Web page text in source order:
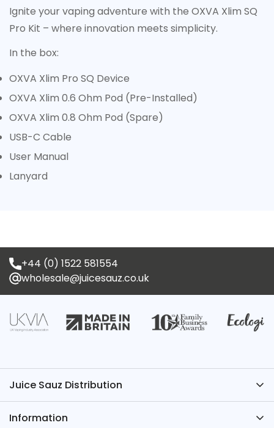
Ignite your vaping adventure with the OXVA Xlim SQ
Pro Kit – where innovation meets simplicity.
In the box:
OXVA Xlim Pro SQ Device
OXVA Xlim 0.6 Ohm Pod (Pre-Installed)
OXVA Xlim 0.8 Ohm Pod (Spare)
USB-C Cable
User Manual
Lanyard
+44 (0) 1522 581554
wholesale@juicesauz.co.uk
Juice Sauz Distribution
Have Questions? We’ve Got the Answers – Contact
Juice Sauz.
Information